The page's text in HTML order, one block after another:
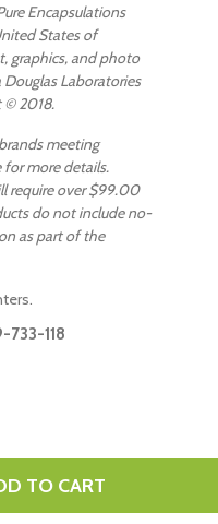
TO CART
Encapsulations
States of
graphics, and photo
Laboratories
© 2018.
meeting
for more details.
require over $99.00
do not include no-
as part of the
733-118